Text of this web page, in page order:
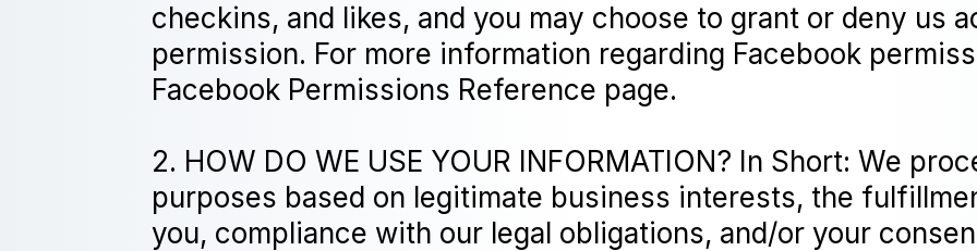
checkins, and likes, and you may choose to grant or deny us
permission. For more information regarding Facebook
Facebook Permissions Reference page.
2. HOW DO WE USE YOUR INFORMATION? In Short: We
purposes based on legitimate business interests, the
you, compliance with our legal obligations, and/or your